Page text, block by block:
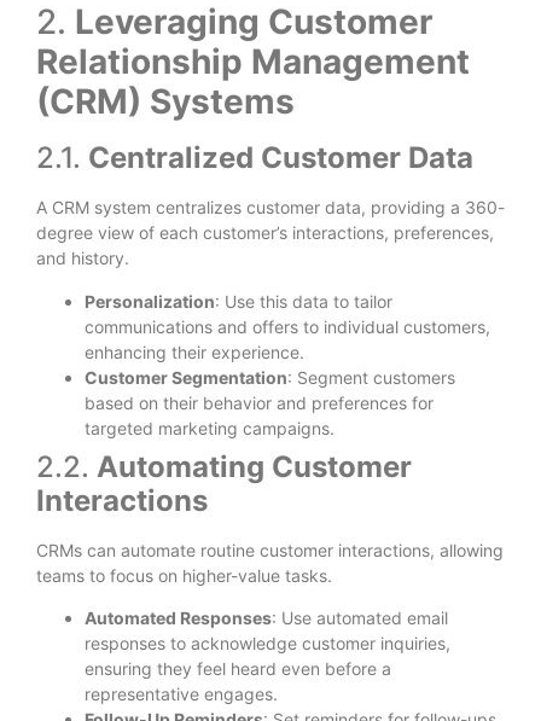
2. Leveraging Customer
Relationship Management
(CRM) Systems
2.1. Centralized Customer Data
A CRM system centralizes customer data, providing a 360-
degree view of each customer’s interactions, preferences,
and history.
Personalization: Use this data to tailor
communications and offers to individual customers,
enhancing their experience.
Customer Segmentation: Segment customers
based on their behavior and preferences for
targeted marketing campaigns.
2.2. Automating Customer
Interactions
CRMs can automate routine customer interactions, allowing
teams to focus on higher-value tasks.
Automated Responses: Use automated email
responses to acknowledge customer inquiries,
ensuring they feel heard even before a
representative engages.